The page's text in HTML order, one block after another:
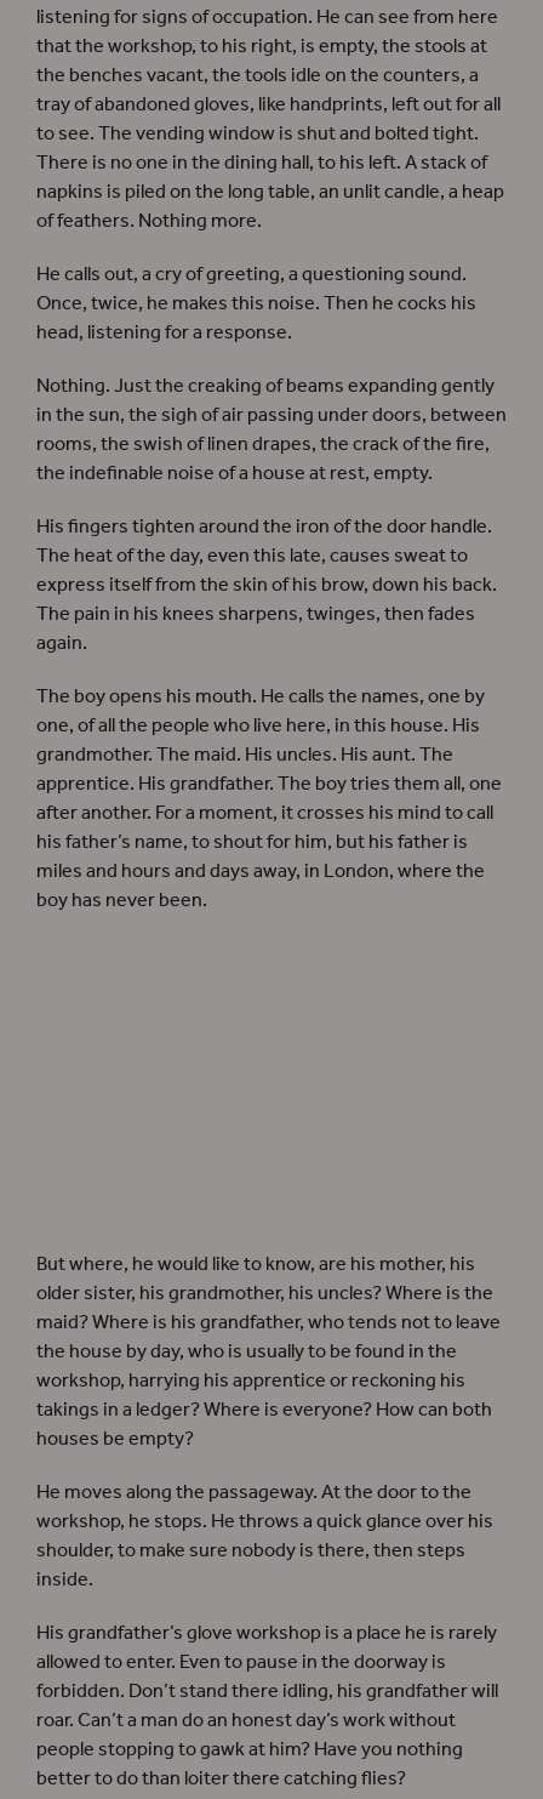
listening for signs of occupation. He can see from here
that the workshop, to his right, is empty, the stools at
the benches vacant, the tools idle on the counters, a
tray of abandoned gloves, like handprints, left out for all
to see. The vending window is shut and bolted tight.
There is no one in the dining hall, to his left. A stack of
napkins is piled on the long table, an unlit candle, a heap
of feathers. Nothing more.
He calls out, a cry of greeting, a questioning sound.
Once, twice, he makes this noise. Then he cocks his
head, listening for a response.
Nothing. Just the creaking of beams expanding gently
in the sun, the sigh of air passing under doors, between
rooms, the swish of linen drapes, the crack of the fire,
the indefinable noise of a house at rest, empty.
His fingers tighten around the iron of the door handle.
The heat of the day, even this late, causes sweat to
express itself from the skin of his brow, down his back.
The pain in his knees sharpens, twinges, then fades
again.
The boy opens his mouth. He calls the names, one by
one, of all the people who live here, in this house. His
grandmother. The maid. His uncles. His aunt. The
apprentice. His grandfather. The boy tries them all, one
after another. For a moment, it crosses his mind to call
his father’s name, to shout for him, but his father is
miles and hours and days away, in London, where the
boy has never been.
But where, he would like to know, are his mother, his
older sister, his grandmother, his uncles? Where is the
maid? Where is his grandfather, who tends not to leave
the house by day, who is usually to be found in the
workshop, harrying his apprentice or reckoning his
takings in a ledger? Where is everyone? How can both
houses be empty?
He moves along the passageway. At the door to the
workshop, he stops. He throws a quick glance over his
shoulder, to make sure nobody is there, then steps
inside.
His grandfather’s glove workshop is a place he is rarely
allowed to enter. Even to pause in the doorway is
forbidden. Don’t stand there idling, his grandfather will
roar. Can’t a man do an honest day’s work without
people stopping to gawk at him? Have you nothing
better to do than loiter there catching flies?